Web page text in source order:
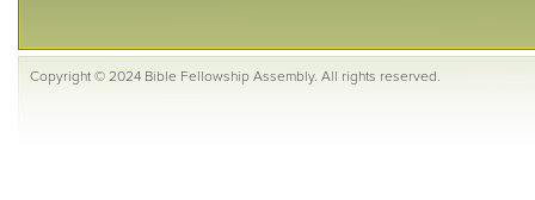
Copyright © 2024 Bible Fellowship Assembly. All rights reserved.